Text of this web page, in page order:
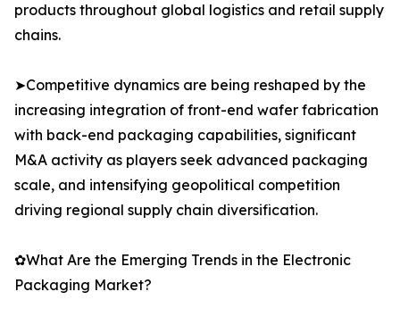
products throughout global logistics and retail supply
chains.
➤Competitive dynamics are being reshaped by the
increasing integration of front-end wafer fabrication
with back-end packaging capabilities, significant
M&A activity as players seek advanced packaging
scale, and intensifying geopolitical competition
driving regional supply chain diversification.
✿What Are the Emerging Trends in the Electronic
Packaging Market?